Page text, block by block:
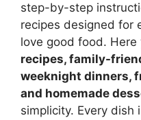
step-by-step
recipes designed for
love good food. Here
recipes, family-
weeknight dinners,
and homemade
simplicity. Every